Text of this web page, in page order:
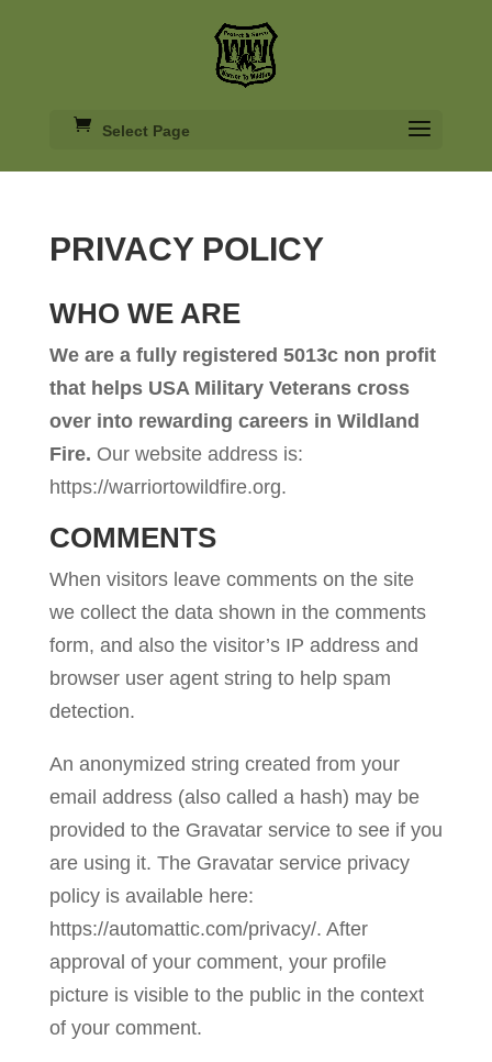
Select Page
PRIVACY POLICY
WHO WE ARE
We are a fully registered 5013c non profit
that helps USA Military Veterans cross
over into rewarding careers in Wildland
Fire. Our website address is:
https://warriortowildfire.org.
COMMENTS
When visitors leave comments on the site
we collect the data shown in the comments
form, and also the visitor’s IP address and
browser user agent string to help spam
detection.
An anonymized string created from your
email address (also called a hash) may be
provided to the Gravatar service to see if you
are using it. The Gravatar service privacy
policy is available here:
https://automattic.com/privacy/. After
approval of your comment, your profile
picture is visible to the public in the context
of your comment.